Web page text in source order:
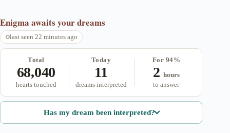
Enigma awaits your dreams
last seen 22 minutes ago
Total
68,040
hearts touched
Today
11
dreams interpreted
For 94%
2 hours
to answer
Has my dream been interpreted?